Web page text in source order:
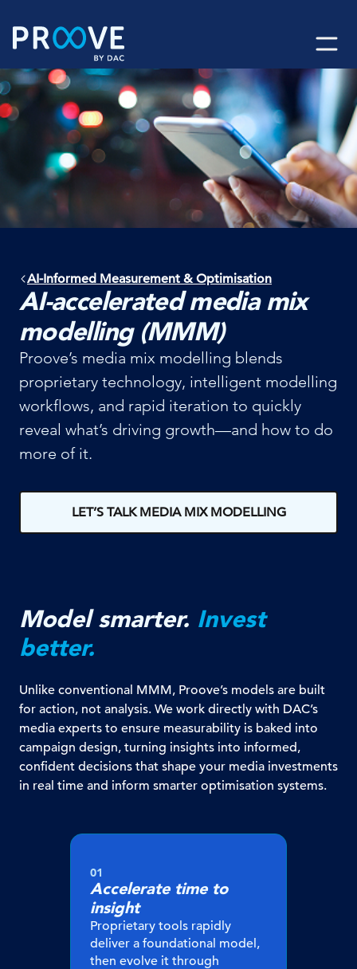
content
AI-Informed Measurement & Optimisation
AI-accelerated media mix
modelling (MMM)
Proove’s media mix modelling blends
proprietary technology, intelligent modelling
workflows, and rapid iteration to quickly
reveal what’s driving growth—and how to do
more of it.
LET’S TALK MEDIA MIX MODELLING
Model smarter. Invest
better.
Unlike conventional MMM, Proove’s models are built
for action, not analysis. We work directly with DAC’s
media experts to ensure measurability is baked into
campaign design, turning insights into informed,
confident decisions that shape your media investments
in real time and inform smarter optimisation systems.
01
Accelerate time to
insight
Proprietary tools rapidly
deliver a foundational model,
then evolve it through